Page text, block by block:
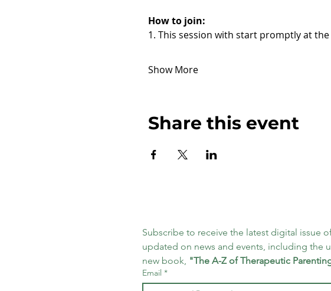
How to join:
1. This session with start promptly at
Show More
Share this event
Subscribe to receive the latest digital issue
updated on news and events, including the
new book, "The A-Z of Therapeutic
Email *